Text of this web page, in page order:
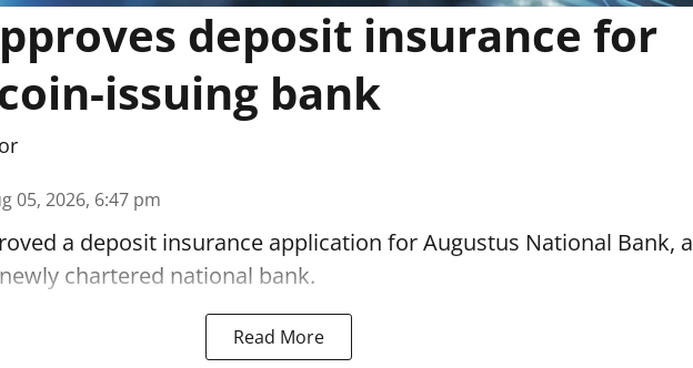
deposit insurance for
issuing bank
05, 2026, 6:47 pm
a deposit insurance application for Augustus National Bank, a
chartered national bank.
Read More